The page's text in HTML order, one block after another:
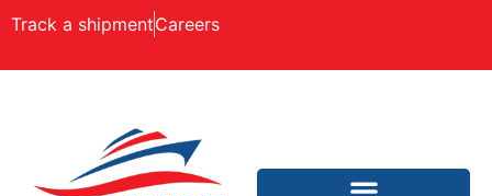
Track a shipmentCareers